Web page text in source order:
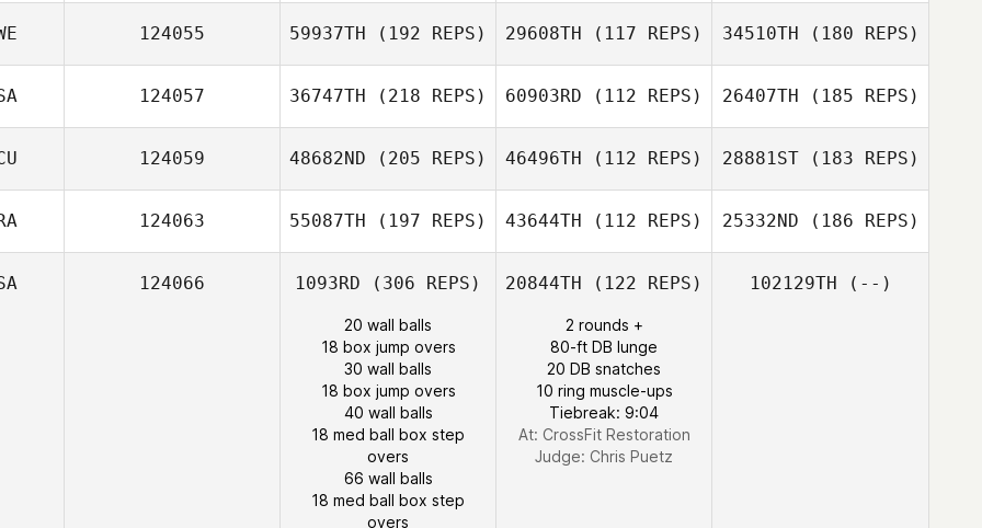
124055 59937TH (192 REPS) 29608TH (117 REPS) 34510TH (180 REPS)
124057 36747TH (218 REPS) 60903RD (112 REPS) 26407TH (185 REPS)
124059 48682ND (205 REPS) 46496TH (112 REPS) 28881ST(183 REPS)
124063 55087TH (197 REPS) 43644TH (112 REPS) 25332ND (186 REPS)
124066 1093RD (306 REPS)
20 wall balls
18 box jump overs
30 wall balls
18 box jump overs
40 wall balls
18 med ball box step
overs
66 wall balls
18 med ball box step
overs
20844TH (122 REPS)
2 rounds +
80-ft DB lunge
20 DB snatches
10 ring muscle-ups
Tiebreak: 9:04
At: CrossFit Restoration
Judge: Chris Puetz
102129TH (--)